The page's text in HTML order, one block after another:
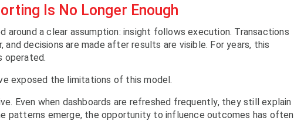
Is No Longer Enough
around a clear assumption: insight follows execution. Transactions
decisions are made after results are visible. For years, this
operated.
exposed the limitations of this model.
Even when dashboards are refreshed frequently, they still explain
patterns emerge, the opportunity to influence outcomes has often